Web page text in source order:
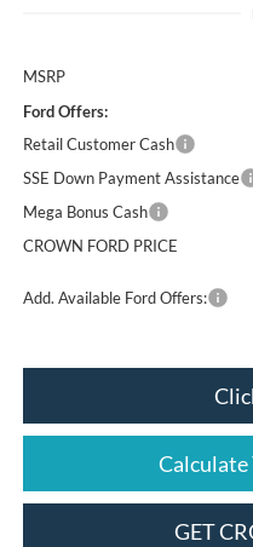
MSRP
Ford Offers:
Retail Customer Cash
SSE Down Payment Assistance
Mega Bonus Cash
CROWN FORD PRICE
Add. Available Ford Offers:
Calculate
GET